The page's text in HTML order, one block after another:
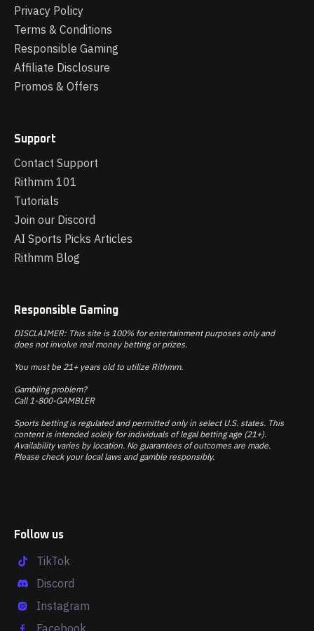
Privacy Policy
Terms & Conditions
Responsible Gaming
Affiliate Disclosure
Promos & Offers
Support
Contact Support
Rithmm 101
Tutorials
Join our Discord
AI Sports Picks Articles
Rithmm Blog
Responsible Gaming
DISCLAIMER: This site is 100% for entertainment purposes only and
does not involve real money betting or prizes.
You must be 21+ years old to utilize Rithmm.
Gambling problem?
Call 1-800-GAMBLER
Sports betting is regulated and permitted only in select U.S. states. This
content is intended solely for individuals of legal betting age (21+).
Availability varies by location. No guarantees of outcomes are made.
Please check your local laws and gamble responsibly.
Follow us
TikTok
Discord
Instagram